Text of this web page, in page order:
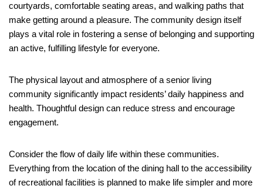
courtyards, comfortable seating areas, and walking paths that
make getting around a pleasure. The community design itself
plays a vital role in fostering a sense of belonging and supporting
an active, fulfilling lifestyle for everyone.
The physical layout and atmosphere of a senior living
community significantly impact residents’ daily happiness and
health. Thoughtful design can reduce stress and encourage
engagement.
Consider the flow of daily life within these communities.
Everything from the location of the dining hall to the accessibility
of recreational facilities is planned to make life simpler and more